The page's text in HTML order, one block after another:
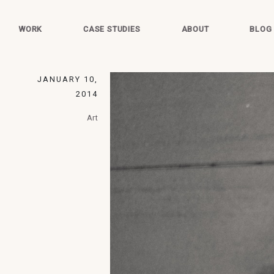
WORK CASE STUDIES ABOUT BLOG
JANUARY 10,
2014
Art